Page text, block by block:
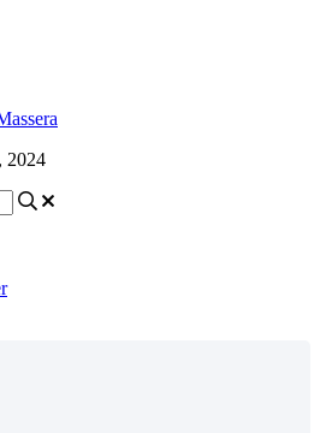
2024